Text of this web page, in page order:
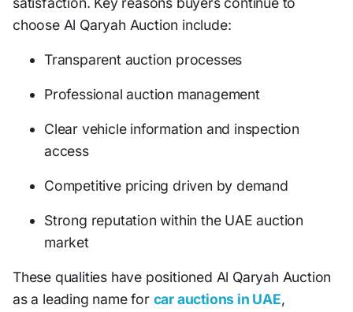
choose Al Qaryah Auction include:
Transparent auction processes
Professional auction management
Clear vehicle information and inspection
access
Competitive pricing driven by demand
Strong reputation within the UAE auction
market
These qualities have positioned Al Qaryah Auction
as a leading name for car auctions in UAE,